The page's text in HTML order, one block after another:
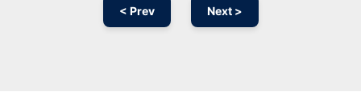
< Prev Next >